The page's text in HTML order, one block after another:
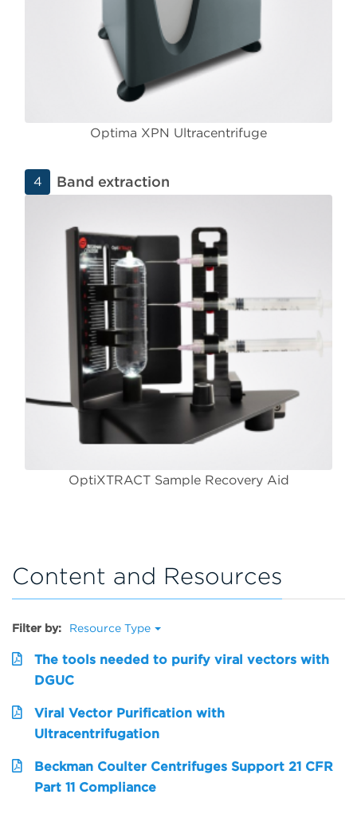
Optima XPN Ultracentrifuge
4 Band extraction
OptiXTRACT Sample Recovery Aid
Content and Resources
Filter by: Resource Type
The tools needed to purify viral vectors with
DGUC
Viral Vector Purification with
Ultracentrifugation
Beckman Coulter Centrifuges Support 21 CFR
Part 11 Compliance